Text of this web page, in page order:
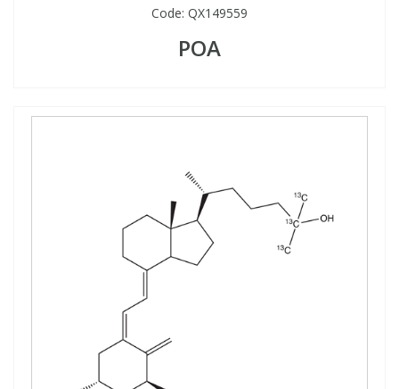
Code: QX149559
POA